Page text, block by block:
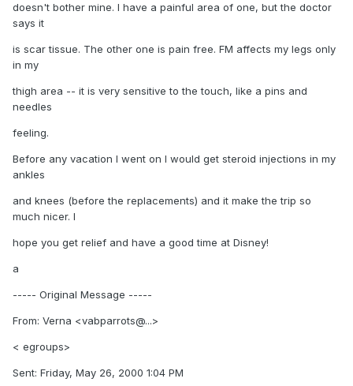
doesn't bother mine. I have a painful area of one, but the doctor
says it
is scar tissue. The other one is pain free. FM affects my legs only
in my
thigh area -- it is very sensitive to the touch, like a pins and
needles
feeling.
Before any vacation I went on I would get steroid injections in my
ankles
and knees (before the replacements) and it make the trip so
much nicer. I
hope you get relief and have a good time at Disney!
a
----- Original Message -----
From: Verna <vabparrots@...>
< egroups>
Sent: Friday, May 26, 2000 1:04 PM